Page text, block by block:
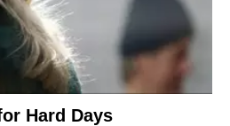
Hard Days